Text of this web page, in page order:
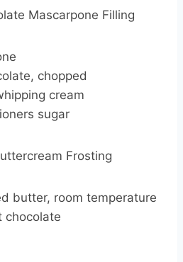
Mascarpone Filling
chopped
cream
sugar
Frosting
butter, room temperature
chocolate